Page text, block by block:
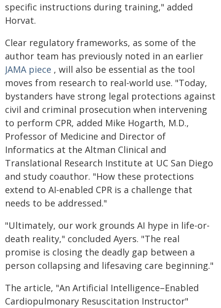
specific instructions during training," added
Horvat.
Clear regulatory frameworks, as some of the
author team has previously noted in an earlier
JAMA piece , will also be essential as the tool
moves from research to real-world use. "Today,
bystanders have strong legal protections against
civil and criminal prosecution when intervening
to perform CPR, added Mike Hogarth, M.D.,
Professor of Medicine and Director of
Informatics at the Altman Clinical and
Translational Research Institute at UC San Diego
and study coauthor. "How these protections
extend to AI-enabled CPR is a challenge that
needs to be addressed."
"Ultimately, our work grounds AI hype in life-or-
death reality," concluded Ayers. "The real
promise is closing the deadly gap between a
person collapsing and lifesaving care beginning."
The article, "An Artificial Intelligence–Enabled
Cardiopulmonary Resuscitation Instructor"